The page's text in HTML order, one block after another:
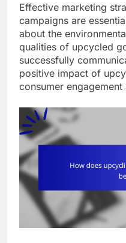
Effective marketing
campaigns are
about the
qualities of upcycled
successfully
positive impact of
consumer